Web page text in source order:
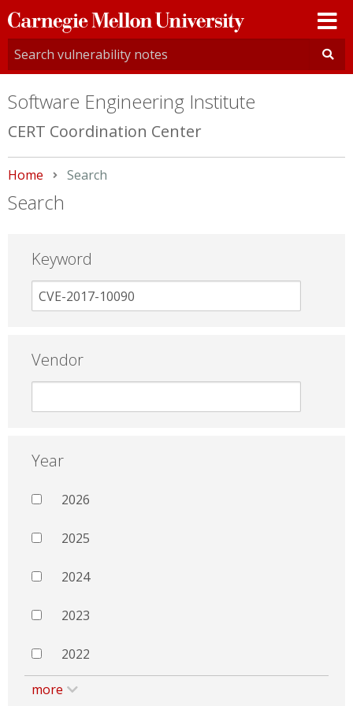
Carnegie
Mellon
University
Software Engineering Institute
CERT Coordination Center
Home Current:
Search
Search
Keyword
Vendor
Year
2026
2025
2024
2023
2022
more